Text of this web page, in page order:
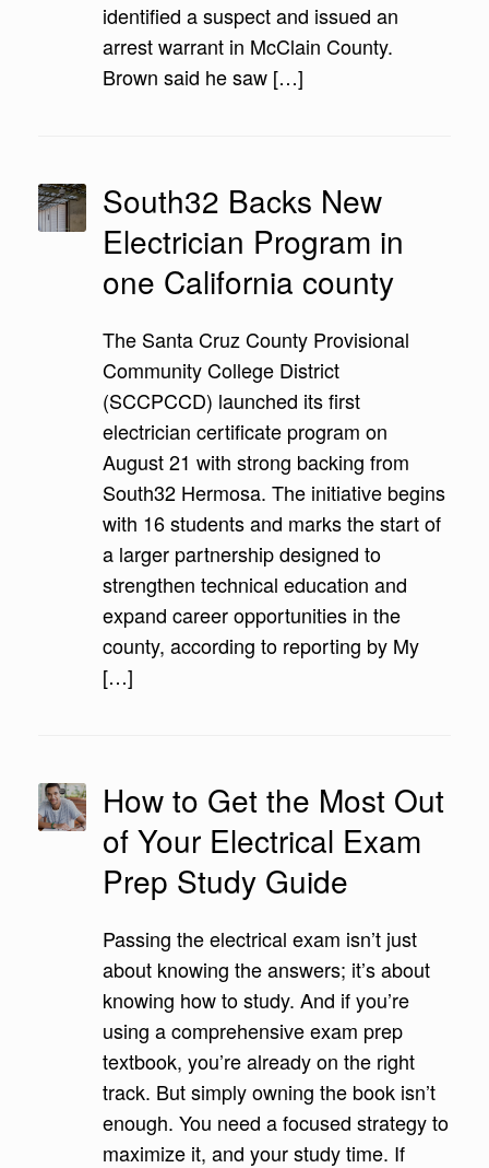
identified a suspect and issued an
arrest warrant in McClain County.
Brown said he saw […]
South32 Backs New
Electrician Program in
one California county
The Santa Cruz County Provisional
Community College District
(SCCPCCD) launched its first
electrician certificate program on
August 21 with strong backing from
South32 Hermosa. The initiative begins
with 16 students and marks the start of
a larger partnership designed to
strengthen technical education and
expand career opportunities in the
county, according to reporting by My
[…]
How to Get the Most Out
of Your Electrical Exam
Prep Study Guide
Passing the electrical exam isn’t just
about knowing the answers; it’s about
knowing how to study. And if you’re
using a comprehensive exam prep
textbook, you’re already on the right
track. But simply owning the book isn’t
enough. You need a focused strategy to
maximize it, and your study time. If